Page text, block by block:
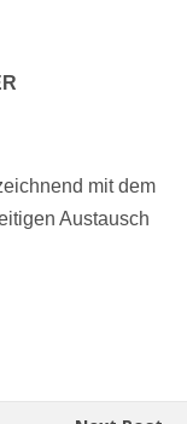
mit dem
Austausch